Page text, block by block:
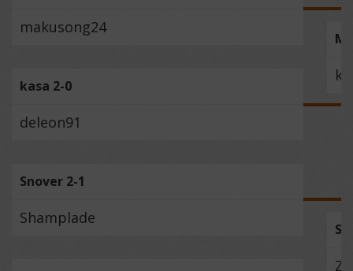
makusong24
kasa 2-0
deleon91
Snover 2-1
Shamplade